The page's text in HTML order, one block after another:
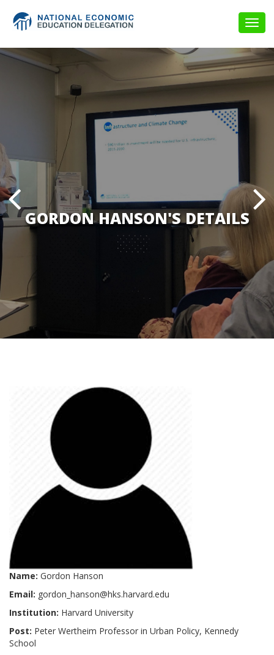
GORDON HANSON'S DETAILS
Name: Gordon Hanson
Email: gordon_hanson@hks.harvard.edu
Institution: Harvard University
Post: Peter Wertheim Professor in Urban Policy, Kennedy
School